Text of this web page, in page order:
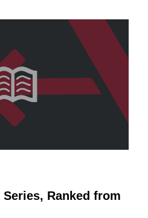
Series, Ranked from